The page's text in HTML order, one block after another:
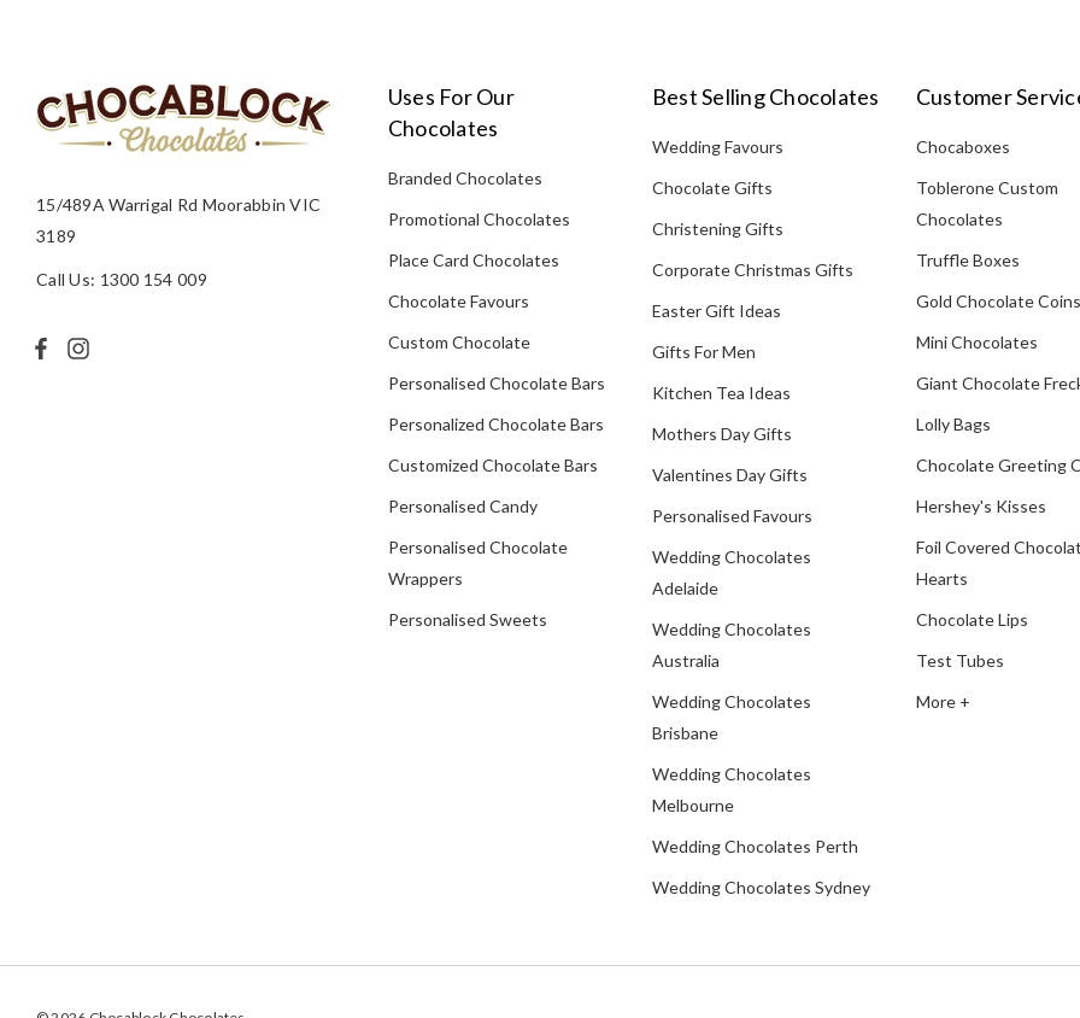
15/489A Warrigal Rd Moorabbin VIC
3189
Call Us: 1300 154 009
Uses For Our
Chocolates
Branded Chocolates
Promotional Chocolates
Place Card Chocolates
Chocolate Favours
Custom Chocolate
Personalised Chocolate Bars
Personalized Chocolate Bars
Customized Chocolate Bars
Personalised Candy
Personalised Chocolate
Wrappers
Personalised Sweets
Best Selling Chocolates
Wedding Favours
Chocolate Gifts
Christening Gifts
Corporate Christmas Gifts
Easter Gift Ideas
Gifts For Men
Kitchen Tea Ideas
Mothers Day Gifts
Valentines Day Gifts
Personalised Favours
Wedding Chocolates
Adelaide
Wedding Chocolates
Australia
Wedding Chocolates
Brisbane
Wedding Chocolates
Melbourne
Wedding Chocolates Perth
Wedding Chocolates Sydney
Customer
Chocaboxes
Toblerone Custom
Chocolates
Truffle Boxes
Gold Chocolate Coins
Mini Chocolates
Giant Chocolate
Lolly Bags
Chocolate Greeting
Hershey's Kisses
Foil Covered
Hearts
Chocolate Lips
Test Tubes
More +